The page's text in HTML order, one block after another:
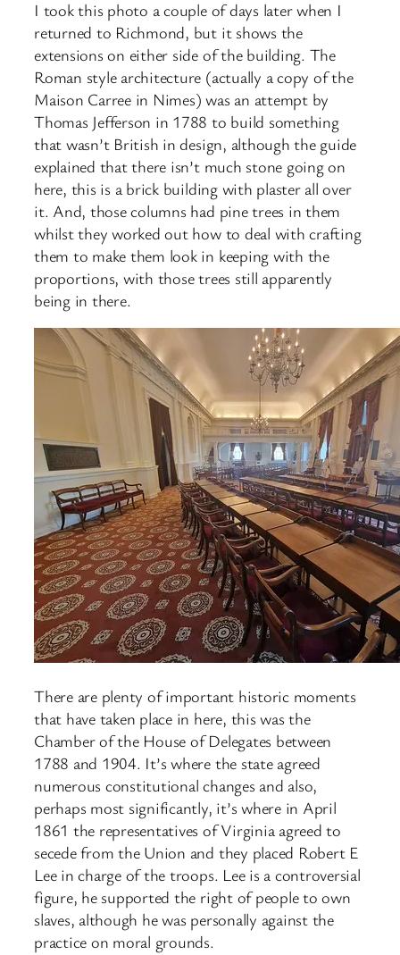
I took this photo a couple of days later when I
returned to Richmond, but it shows the
extensions on either side of the building. The
Roman style architecture (actually a copy of the
Maison Carree in Nimes) was an attempt by
Thomas Jefferson in 1788 to build something
that wasn’t British in design, although the guide
explained that there isn’t much stone going on
here, this is a brick building with plaster all over
it. And, those columns had pine trees in them
whilst they worked out how to deal with crafting
them to make them look in keeping with the
proportions, with those trees still apparently
being in there.
There are plenty of important historic moments
that have taken place in here, this was the
Chamber of the House of Delegates between
1788 and 1904. It’s where the state agreed
numerous constitutional changes and also,
perhaps most significantly, it’s where in April
1861 the representatives of Virginia agreed to
secede from the Union and they placed Robert E
Lee in charge of the troops. Lee is a controversial
figure, he supported the right of people to own
slaves, although he was personally against the
practice on moral grounds.